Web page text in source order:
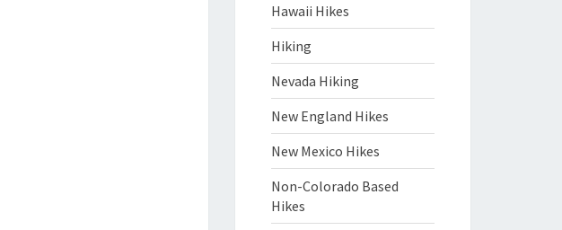
Hawaii Hikes
Hiking
Nevada Hiking
New England Hikes
New Mexico Hikes
Non-Colorado Based
Hikes